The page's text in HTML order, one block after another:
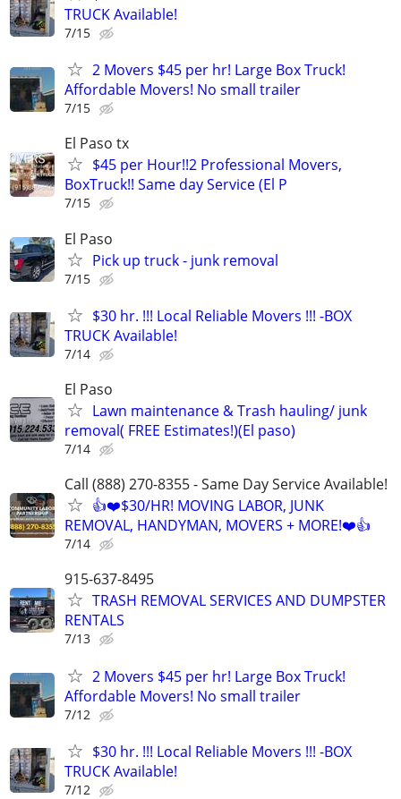
TRUCK Available!
7/15
2 Movers $45 per hr! Large Box Truck!
Affordable Movers! No small trailer
7/15
El Paso tx
$45 per Hour!!2 Professional Movers,
BoxTruck!! Same day Service (El P
7/15
El Paso
Pick up truck - junk removal
7/15
$30 hr. !!! Local Reliable Movers !!! -BOX
TRUCK Available!
7/14
El Paso
Lawn maintenance & Trash hauling/ junk
removal( FREE Estimates!)(El paso)
7/14
Call (888) 270-8355 - Same Day Service Available!
👍❤️$30/HR! MOVING LABOR, JUNK
REMOVAL, HANDYMAN, MOVERS + MORE!❤️👍
7/14
915-637-8495
TRASH REMOVAL SERVICES AND DUMPSTER
RENTALS
7/13
2 Movers $45 per hr! Large Box Truck!
Affordable Movers! No small trailer
7/12
$30 hr. !!! Local Reliable Movers !!! -BOX
TRUCK Available!
7/12